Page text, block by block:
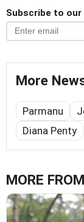
Subscribe to
More
Parmanu
Diana Penty
MORE